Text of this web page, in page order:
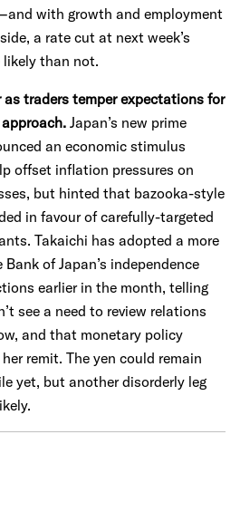
with growth and employment
a rate cut at next week’s
likely than not.
as traders temper expectations for
Japan’s new prime
an economic stimulus
offset inflation pressures on
but hinted that bazooka-style
in favour of carefully-targeted
Takaichi has adopted a more
of Japan’s independence
earlier in the month, telling
see a need to review relations
and that monetary policy
remit. The yen could remain
yet, but another disorderly leg